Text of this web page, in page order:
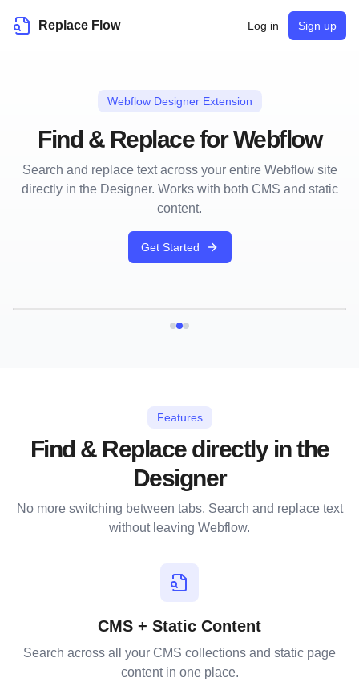
Replace Flow Log in Sign up
Webflow Designer Extension
Find & Replace for Webflow
Search and replace text across your entire Webflow site
directly in the Designer. Works with both CMS and static
content.
Get Started
Features
Find & Replace directly in the
Designer
No more switching between tabs. Search and replace text
without leaving Webflow.
CMS + Static Content
Search across all your CMS collections and static page
content in one place.